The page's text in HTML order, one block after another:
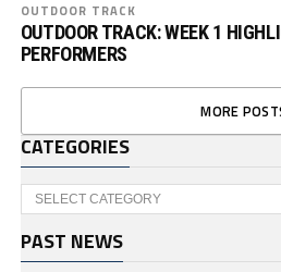
OUTDOOR TRACK
OUTDOOR TRACK: WEEK 1
PERFORMERS
MORE
CATEGORIES
Categories
PAST NEWS